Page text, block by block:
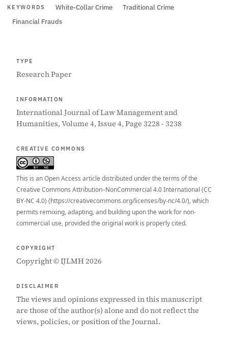
KEYWORDS White-Collar Crime
Traditional Crime
Financial Frauds
TYPE
Research Paper
INFORMATION
International Journal of Law Management and
Humanities, Volume 4, Issue 4, Page 3228 - 3238
CREATIVE COMMONS
This is an Open Access article distributed under the terms of the
Creative Commons Attribution–NonCommercial 4.0 International (CC
BY-NC 4.0) (https://creativecommons.org/licenses/by-nc/4.0/), which
permits remixing, adapting, and building upon the work for non-
commercial use, provided the original work is properly cited.
COPYRIGHT
Copyright © IJLMH 2026
DISCLAIMER
The views and opinions expressed in this manuscript
are those of the author(s) alone and do not reflect the
views, policies, or position of the Journal.